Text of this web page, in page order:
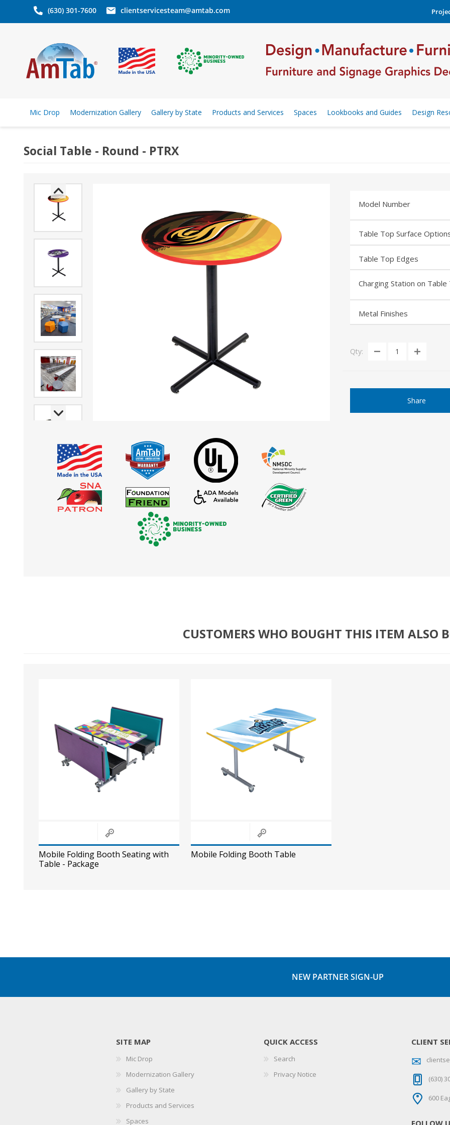
(630) 301-7600 clientservicesteam@amtab.com
Mic Drop Modernization Gallery Gallery by State Products and Services Spaces Lookbooks and Guides Design
Social Table - Round - PTRX
Model Number
Table Top Surface
Table Top Edges
Charging Station on Table
Metal Finishes
Qty:
Share
CUSTOMERS WHO BOUGHT THIS ITEM ALSO
Mobile Folding Booth Seating with
Table - Package
Mobile Folding Booth Table
NEW PARTNER SIGN-UP
SITE MAP
Mic Drop
Modernization Gallery
Gallery by State
Products and Services
Spaces
QUICK ACCESS
Search
Privacy Notice
CLIENT
(630)
600